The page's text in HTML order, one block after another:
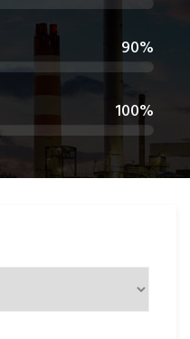
90%
100%